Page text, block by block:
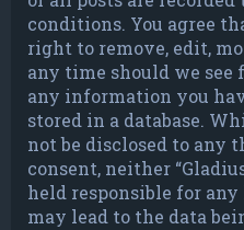
conditions. You agree
right to remove, edit,
any time should we see
any information you
stored in a database.
not be disclosed to
consent, neither
held responsible for
may lead to the data